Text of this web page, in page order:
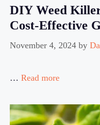
DIY Weed
Cost-Effective
November 4, 2024 by
… Read more